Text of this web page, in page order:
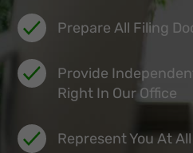
Prepare All Filing
Provide
Right In Our Office
Represent You At